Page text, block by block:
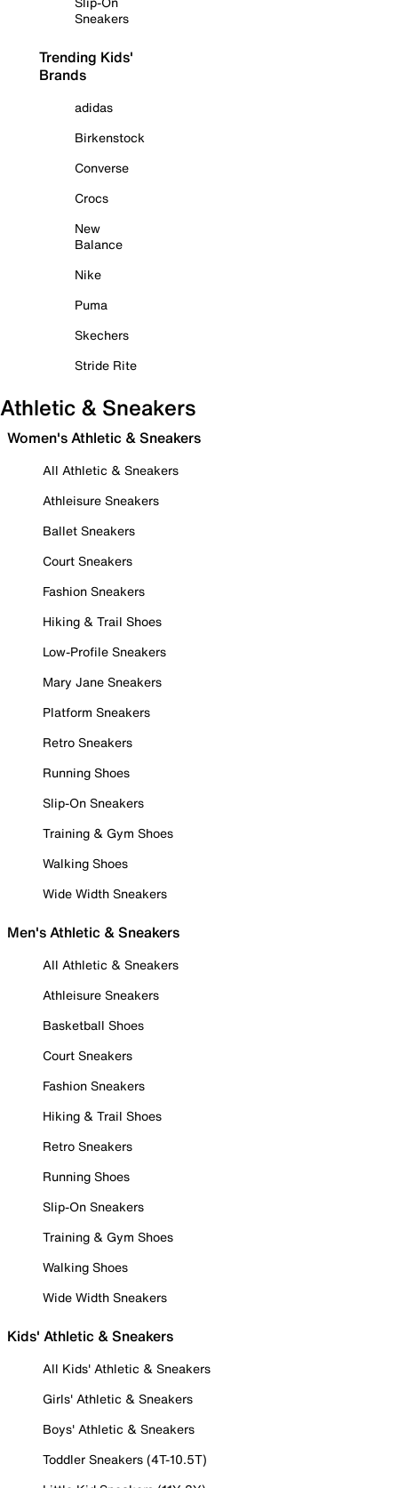
Sneakers
Trending Kids'
Brands
adidas
Birkenstock
Converse
Crocs
New
Balance
Nike
Puma
Skechers
Stride Rite
Athletic & Sneakers
Women's Athletic & Sneakers
All Athletic & Sneakers
Athleisure Sneakers
Ballet Sneakers
Court Sneakers
Fashion Sneakers
Hiking & Trail Shoes
Low-Profile Sneakers
Mary Jane Sneakers
Platform Sneakers
Retro Sneakers
Running Shoes
Slip-On Sneakers
Training & Gym Shoes
Walking Shoes
Wide Width Sneakers
Men's Athletic & Sneakers
All Athletic & Sneakers
Athleisure Sneakers
Basketball Shoes
Court Sneakers
Fashion Sneakers
Hiking & Trail Shoes
Retro Sneakers
Running Shoes
Slip-On Sneakers
Training & Gym Shoes
Walking Shoes
Wide Width Sneakers
Kids' Athletic & Sneakers
All Kids' Athletic & Sneakers
Girls' Athletic & Sneakers
Boys' Athletic & Sneakers
Toddler Sneakers (4T-10.5T)